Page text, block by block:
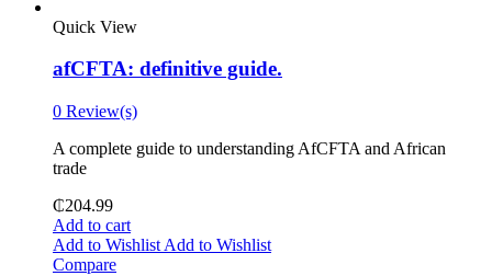
Quick View
afCFTA: definitive guide.
0 Review(s)
‎A complete guide to understanding AfCFTA and African
trade
₵204.99
Add to cart
Add to Wishlist Add to Wishlist
Compare